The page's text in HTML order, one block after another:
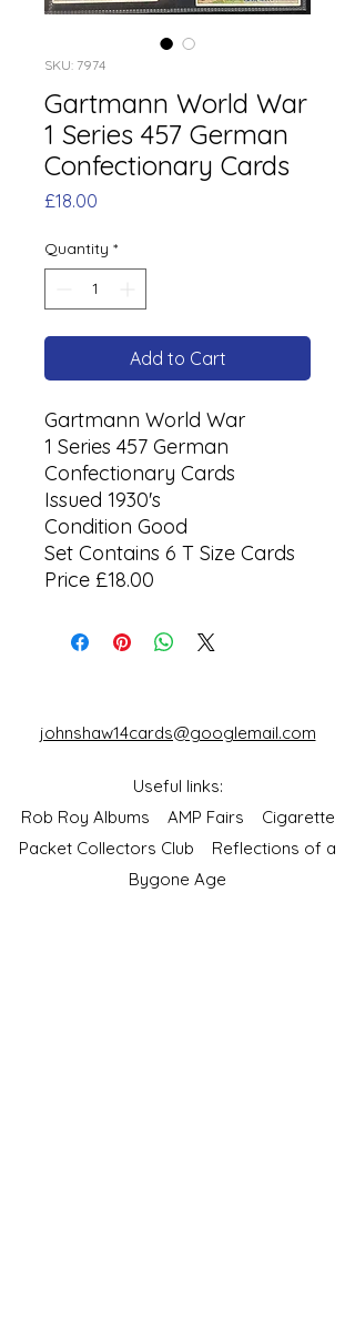
SKU: 7974
Gartmann World War
1 Series 457 German
Confectionary Cards
£18.00
Quantity *
Add to Cart
Gartmann World War
1 Series 457 German
Confectionary Cards
Issued 1930's
Condition Good
Set Contains 6 T Size Cards
Price £18.00
johnshaw14cards@googlemail.com
Useful links:
Rob Roy Albums AMP Fairs Cigarette
Packet Collectors Club Reflections of a
Bygone Age